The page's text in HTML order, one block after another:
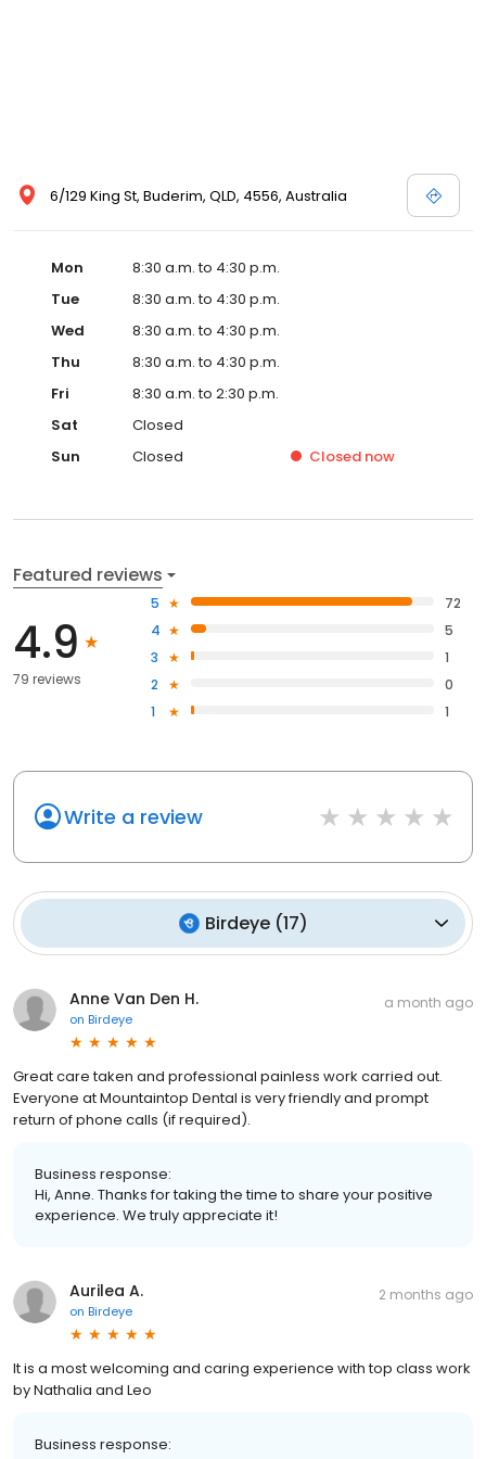
6/129 King St, Buderim, QLD, 4556, Australia
Mon
8:30 a.m. to 4:30 p.m.
Tue
8:30 a.m. to 4:30 p.m.
Wed
8:30 a.m. to 4:30 p.m.
Thu
8:30 a.m. to 4:30 p.m.
Fri
8:30 a.m. to 2:30 p.m.
Sat
Closed
Sun
Closed Closed now
Featured reviews
4.9
79 reviews
5
72
4
5
3
1
2
0
1
1
Write a review
Birdeye(17)
Anne Van Den H.
on Birdeye
a month ago
Great care taken and professional painless work carried out.
Everyone at Mountaintop Dental is very friendly and prompt
return of phone calls (if required).
Business response:
Hi, Anne. Thanks for taking the time to share your positive
experience. We truly appreciate it!
Aurilea A.
on Birdeye
2 months ago
It is a most welcoming and caring experience with top class work
by Nathalia and Leo
Business response: